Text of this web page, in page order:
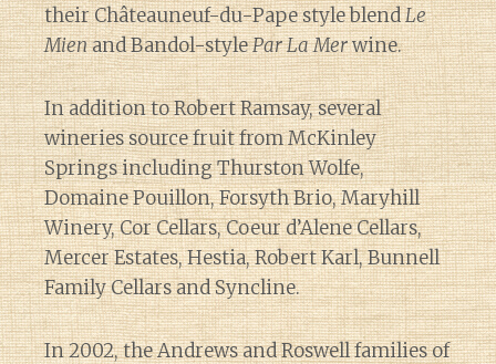
their Châteauneuf-du-Pape style blendLe
Mienand Bandol-stylePar La Merwine.
In addition to Robert Ramsay, several
wineries source fruit from McKinley
Springs including Thurston Wolfe,
Domaine Pouillon, Forsyth Brio, Maryhill
Winery, Cor Cellars, Coeur d’Alene Cellars,
Mercer Estates, Hestia, Robert Karl, Bunnell
Family Cellars and Syncline.
In 2002, the Andrews and Roswell families of